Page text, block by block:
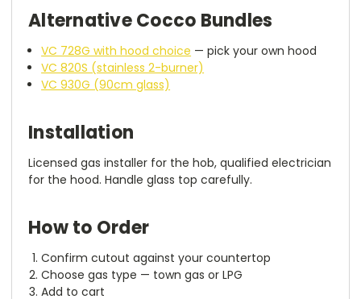
Alternative Cocco Bundles
VC 728G with hood choice — pick your own hood
VC 820S (stainless 2-burner)
VC 930G (90cm glass)
Installation
Licensed gas installer for the hob, qualified electrician
for the hood. Handle glass top carefully.
How to Order
Confirm cutout against your countertop
Choose gas type — town gas or LPG
Add to cart